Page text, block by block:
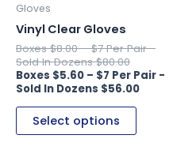
Gloves
Vinyl Clear Gloves
$8.00–
$80.00
$5.60 –
$56.00
Select options
The
options
be